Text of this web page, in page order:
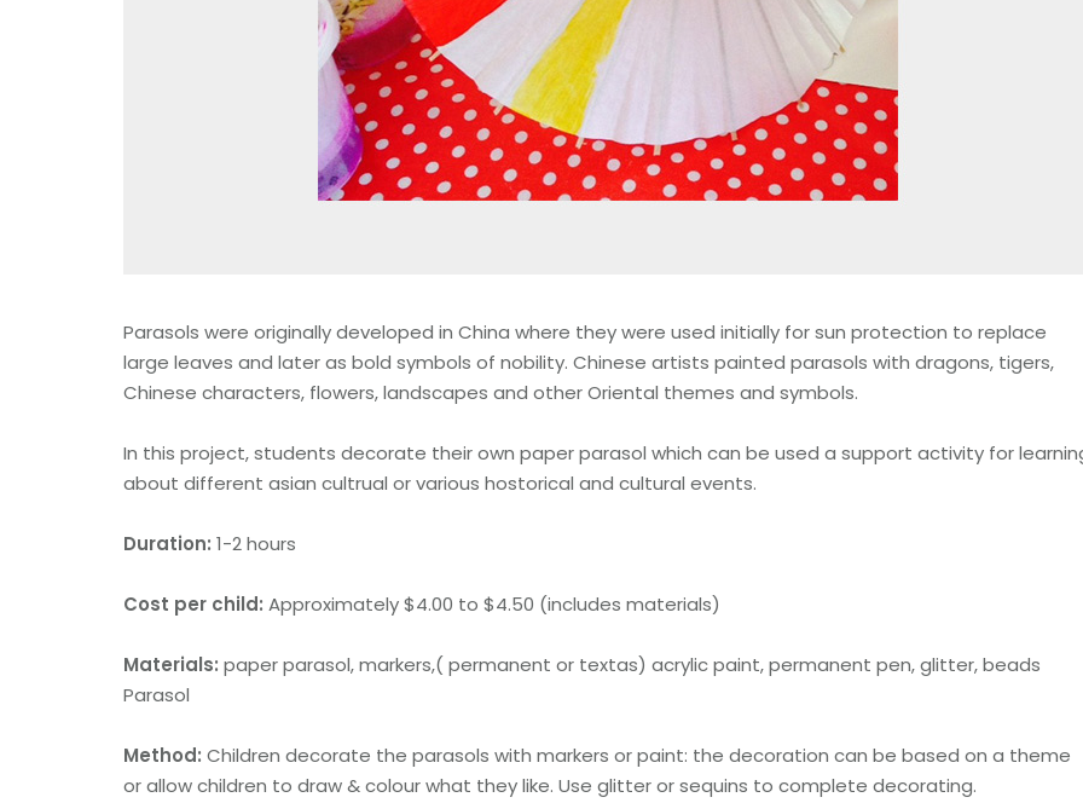
Parasols were originally developed in China where they were used initially for sun protection to replace
large leaves and later as bold symbols of nobility. Chinese artists painted parasols with dragons, tigers,
Chinese characters, flowers, landscapes and other Oriental themes and symbols.
In this project, students decorate their own paper parasol which can be used a support activity for
about different asian cultrual or various hostorical and cultural events.
Duration: 1-2 hours
Cost per child: Approximately $4.00 to $4.50 (includes materials)
Materials: paper parasol, markers,( permanent or textas) acrylic paint, permanent pen, glitter, beads
Parasol
Method: Children decorate the parasols with markers or paint: the decoration can be based on a theme
or allow children to draw & colour what they like. Use glitter or sequins to complete decorating.